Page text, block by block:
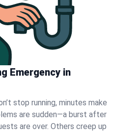
Emergency in
stop running, minutes make
are sudden—a burst after
are over. Others creep up